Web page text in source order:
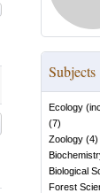
Subjects
Ecology
(7)
Zoology (4)
Biological
Forest